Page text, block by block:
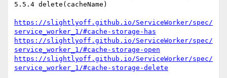
5.5.4 delete(cacheName)
https://slightlyoff.github.io/ServiceWorker/spec/
service_worker_1/#cache-storage-has
https://slightlyoff.github.io/ServiceWorker/spec/
service_worker_1/#cache-storage-open
https://slightlyoff.github.io/ServiceWorker/spec/
service_worker_1/#cache-storage-delete